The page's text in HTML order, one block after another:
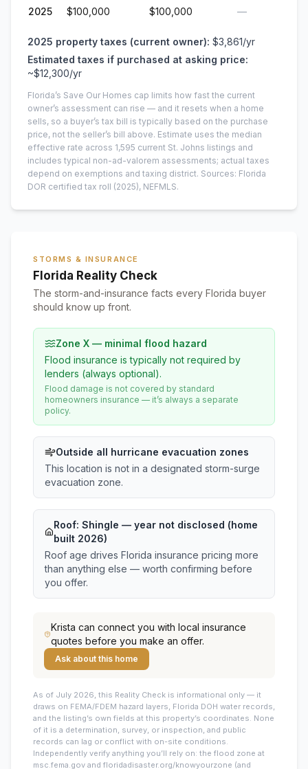
2025 $100,000 $100,000 —
2025 property taxes (current owner): $3,861/yr
Estimated taxes if purchased at asking price:
~$12,300/yr
Florida’s Save Our Homes cap limits how fast the current
owner’s assessment can rise — and it resets when a home
sells, so a buyer’s tax bill is typically based on the purchase
price, not the seller’s bill above. Estimate uses the median
effective rate across 1,595 current St. Johns listings and
includes typical non-ad-valorem assessments; actual taxes
depend on exemptions and taxing district. Sources: Florida
DOR certified tax roll (2025), NEFMLS.
STORMS & INSURANCE
Florida Reality Check
The storm-and-insurance facts every Florida buyer
should know up front.
Zone X — minimal flood hazard
Flood insurance is typically not required by
lenders (always optional).
Flood damage is not covered by standard
homeowners insurance — it’s always a separate
policy.
Outside all hurricane evacuation zones
This location is not in a designated storm-surge
evacuation zone.
Roof: Shingle — year not disclosed (home
built 2026)
Roof age drives Florida insurance pricing more
than anything else — worth confirming before
you offer.
Krista can connect you with local insurance
quotes before you make an offer.
Ask about this home
As of July 2026, this Reality Check is informational only — it
draws on FEMA/FDEM hazard layers, Florida DOH water records,
and the listing’s own fields at this property’s coordinates. None
of it is a determination, survey, or inspection, and public
records can lag or conflict with on-site conditions.
Independently verify anything you’ll rely on: the flood zone at
msc.fema.gov and floridadisaster.org/knowyourzone (and